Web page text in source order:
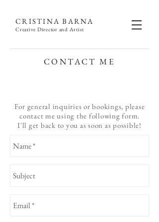
CRISTINA BARNA
Creative Director and Artist
CONTACT ME
For general inquiries or bookings, please
contact me using the following form.
I'll get back to you as soon as possible!